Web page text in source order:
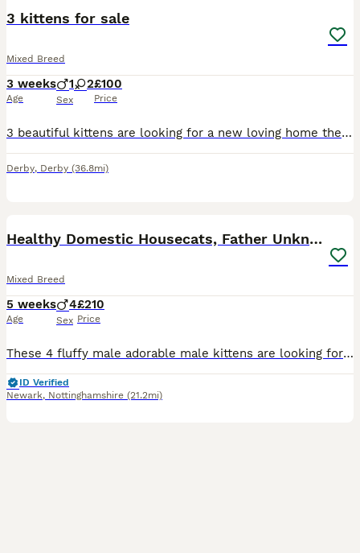
3 kittens for sale
Mixed Breed
3 weeks
Age
1 2
Sex
£100
Price
3 beautiful kittens are looking for a new loving home they are all very playful and love when they get affection.they can eat now theh est the little pouches and drink kitten milk. They are all differ
Derby, Derby (36.8mi)
Healthy Domestic Housecats, Father Unknown
Mixed Breed
5 weeks
Age
4
Sex
£210
Price
These 4 fluffy male adorable male kittens are looking for a forever home, their mum is a domestic shorthair and the dad is unknown but we are assuming he is a domestic longhair since several of the ki
ID Verified
Newark, Nottinghamshire (21.2mi)